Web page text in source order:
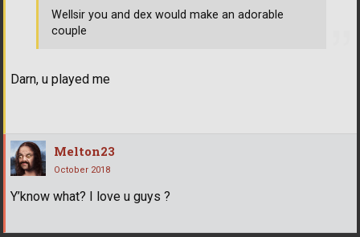
Darn, u played me
Wellsir you and dex would make an adorable
couple
Melton23
October 2018
Y’know what? I love u guys ?